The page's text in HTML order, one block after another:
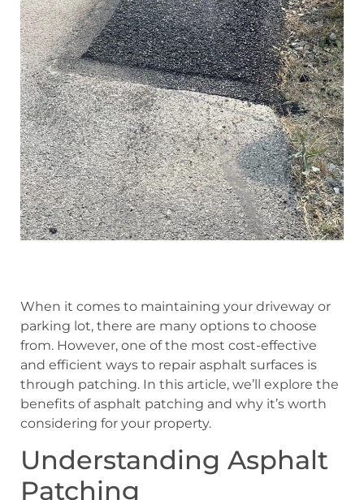
When it comes to maintaining your driveway or
parking lot, there are many options to choose
from. However, one of the most cost-effective
and efficient ways to repair asphalt surfaces is
through patching. In this article, we’ll explore the
benefits of asphalt patching and why it’s worth
considering for your property.
Understanding Asphalt
Patching